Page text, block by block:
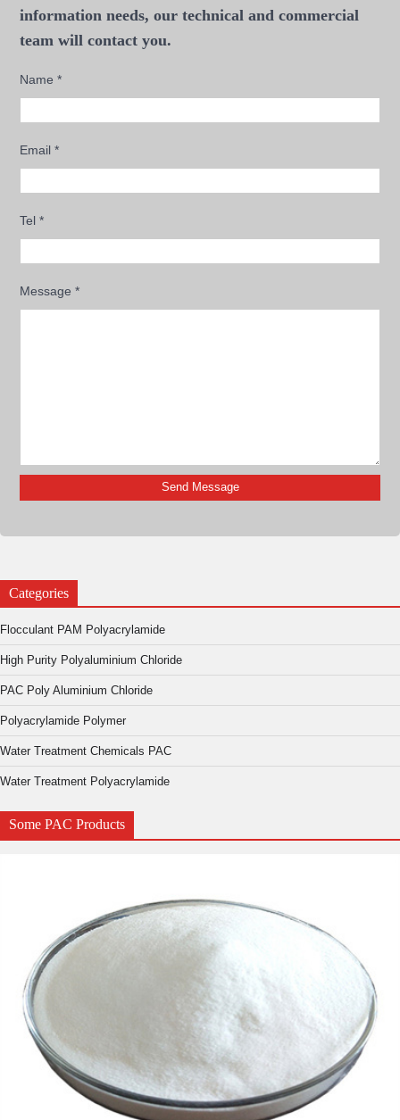
information needs, our technical and commercial
team will contact you.
Name*
Email*
Tel*
Message*
Categories
Flocculant PAM Polyacrylamide
High Purity Polyaluminium Chloride
PAC Poly Aluminium Chloride
Polyacrylamide Polymer
Water Treatment Chemicals PAC
Water Treatment Polyacrylamide
Some PAC Products